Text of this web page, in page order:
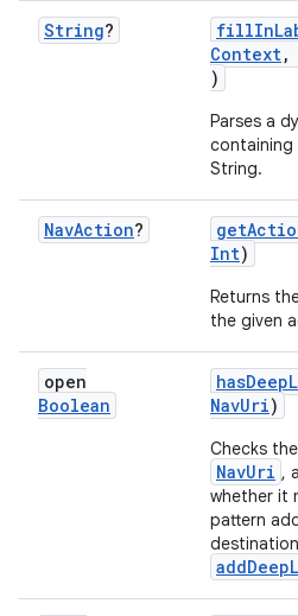
String?
Context,
)
Parses a
containing
String.
NavAction?
Int)
Returns
the given
open
Boolean
NavUri)
Checks
NavUri ,
whether it
pattern